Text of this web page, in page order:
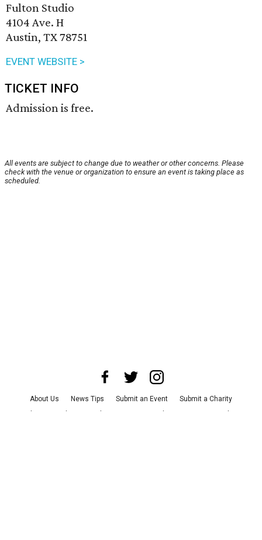
Fulton Studio
4104 Ave. H
Austin, TX 78751
EVENT WEBSITE >
TICKET INFO
Admission is free.
All events are subject to change due to weather or other concerns. Please
check with the venue or organization to ensure an event is taking place as
scheduled.
About Us News Tips Submit an Event
Submit a Charity